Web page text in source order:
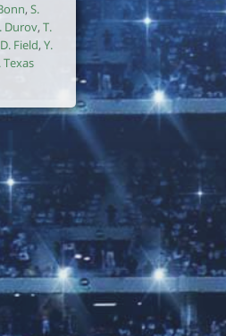
, S.
Durov, T.
D. Field, Y.
Texas